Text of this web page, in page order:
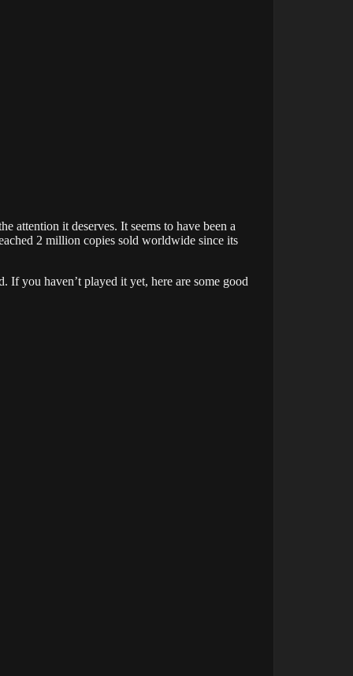
attention it deserves. It seems to have been a
2 million copies sold worldwide since its
If you haven’t played it yet, here are some good